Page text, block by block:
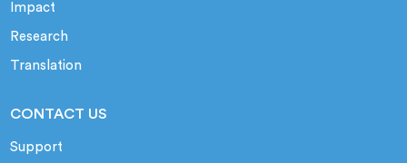
Impact
Research
Translation
CONTACT US
Support